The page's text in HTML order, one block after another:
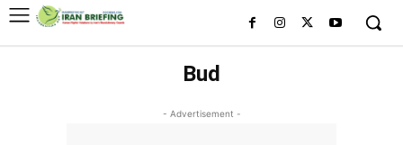
Bud
- Advertisement -